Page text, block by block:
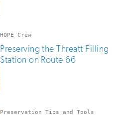
HOPE Crew
Preserving the Threatt Filling
Station on Route 66
Preservation Tips and Tools